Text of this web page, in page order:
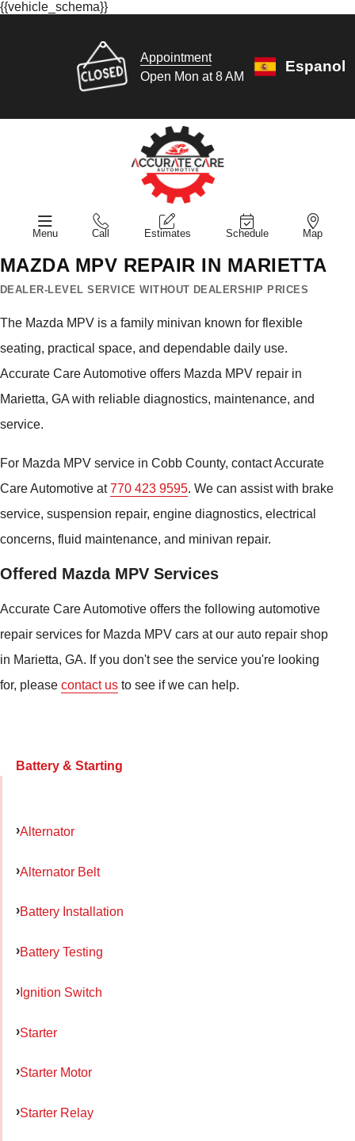
{{vehicle_schema}}
Appointment
Open Mon at 8 AM
Espanol
Menu Call Estimates Schedule Map
MAZDA MPV REPAIR IN MARIETTA
DEALER-LEVEL SERVICE WITHOUT DEALERSHIP PRICES
The Mazda MPV is a family minivan known for flexible
seating, practical space, and dependable daily use.
Accurate Care Automotive offers Mazda MPV repair in
Marietta, GA with reliable diagnostics, maintenance, and
service.
For Mazda MPV service in Cobb County, contact Accurate
Care Automotive at770 423 9595. We can assist with brake
service, suspension repair, engine diagnostics, electrical
concerns, fluid maintenance, and minivan repair.
Offered Mazda MPV Services
Accurate Care Automotive offers the following automotive
repair services for Mazda MPV cars at our auto repair shop
in Marietta, GA. If you don't see the service you're looking
for, please contact us to see if we can help.
Battery & Starting
Alternator
Alternator Belt
Battery Installation
Battery Testing
Ignition Switch
Starter
Starter Motor
Starter Relay